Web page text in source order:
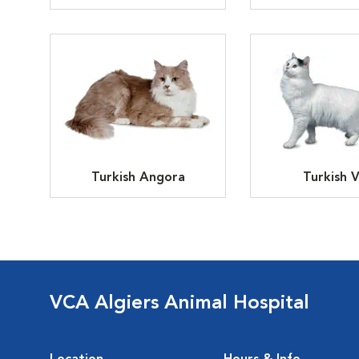
Turkish Angora Turkish
VCA Algiers Animal Hospital